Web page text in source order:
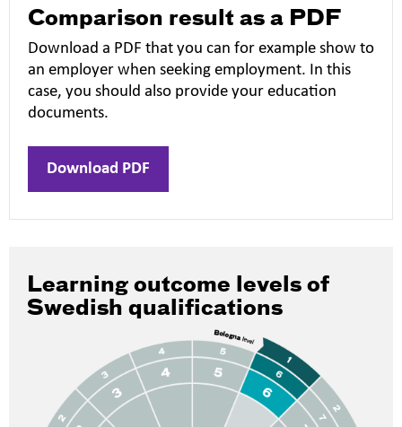
Comparison result as a PDF
Download a PDF that you can for example show to
an employer when seeking employment. In this
case, you should also provide your education
documents.
Download PDF
Learning outcome levels of
Swedish qualifications